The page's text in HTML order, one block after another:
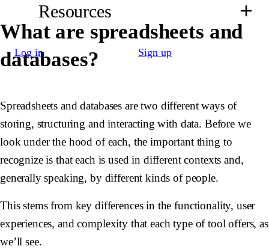
Resources
Log in Sign up
What are spreadsheets and
databases?
Spreadsheets and databases are two different ways of
storing, structuring and interacting with data. Before we
look under the hood of each, the important thing to
recognize is that each is used in different contexts and,
generally speaking, by different kinds of people.
This stems from key differences in the functionality, user
experiences, and complexity that each type of tool offers, as
we’ll see.